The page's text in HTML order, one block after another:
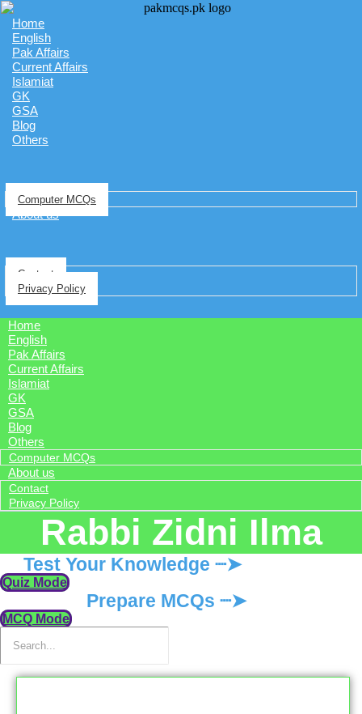
Home
English
Pak Affairs
Current Affairs
Islamiat
GK
GSA
Blog
Others
Computer MCQs
About us
Contact
Privacy Policy
Home
English
Pak Affairs
Current Affairs
Islamiat
GK
GSA
Blog
Others
Computer MCQs
About us
Contact
Privacy Policy
Rabbi Zidni Ilma
Test Your Knowledge ┈➤
Quiz Mode
Prepare MCQs ┈➤
MCQ Mode